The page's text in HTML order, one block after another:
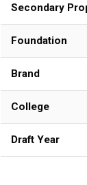
Secondary
Foundation
Brand
College
Draft Year